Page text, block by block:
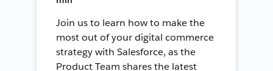
Join us to learn how to make the
most out of your digital commerce
strategy with Salesforce, as the
Product Team shares the latest